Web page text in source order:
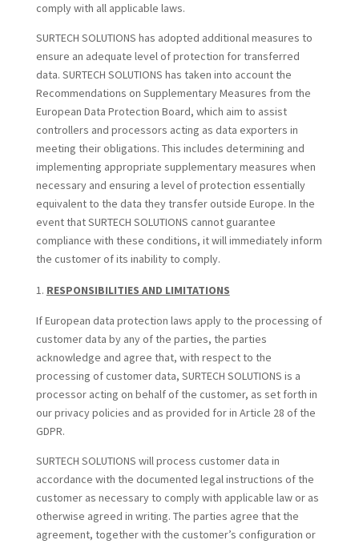
comply with all applicable laws.
SURTECH SOLUTIONS has adopted additional measures to
ensure an adequate level of protection for transferred
data. SURTECH SOLUTIONS has taken into account the
Recommendations on Supplementary Measures from the
European Data Protection Board, which aim to assist
controllers and processors acting as data exporters in
meeting their obligations. This includes determining and
implementing appropriate supplementary measures when
necessary and ensuring a level of protection essentially
equivalent to the data they transfer outside Europe. In the
event that SURTECH SOLUTIONS cannot guarantee
compliance with these conditions, it will immediately inform
the customer of its inability to comply.
RESPONSIBILITIES AND LIMITATIONS
If European data protection laws apply to the processing of
customer data by any of the parties, the parties
acknowledge and agree that, with respect to the
processing of customer data, SURTECH SOLUTIONS is a
processor acting on behalf of the customer, as set forth in
our privacy policies and as provided for in Article 28 of the
GDPR.
SURTECH SOLUTIONS will process customer data in
accordance with the documented legal instructions of the
customer as necessary to comply with applicable law or as
otherwise agreed in writing. The parties agree that the
agreement, together with the customer’s configuration or